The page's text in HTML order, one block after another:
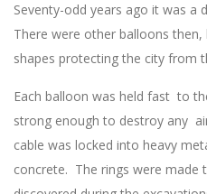
Seventy-odd years ago it was a
There were other balloons
shapes protecting the city from
Each balloon was held fast to
strong enough to destroy any
cable was locked into heavy
concrete. The rings were made